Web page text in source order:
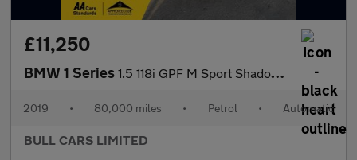
£11,250
BMW 1 Series 1.5 118i GPF M Sport Shadow Edition Auto Euro 6 (s/s) 3dr
2019 • 80,000 miles • Petrol • Automatic
BULL CARS LIMITED